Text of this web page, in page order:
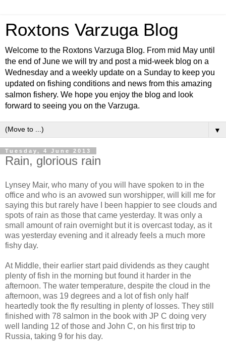
Roxtons Varzuga Blog
Welcome to the Roxtons Varzuga Blog. From mid May until
the end of June we will try and post a mid-week blog on a
Wednesday and a weekly update on a Sunday to keep you
updated on fishing conditions and news from this amazing
salmon fishery. We hope you enjoy the blog and look
forward to seeing you on the Varzuga.
▼
Tuesday, 4 June 2013
Rain, glorious rain
Lynsey Mair, who many of you will have spoken to in the
office and who is an avowed sun worshipper, will kill me for
saying this but rarely have I been happier to see clouds and
spots of rain as those that came yesterday. It was only a
small amount of rain overnight but it is overcast today, as it
was yesterday evening and it already feels a much more
fishy day.
At Middle, their earlier start paid dividends as they caught
plenty of fish in the morning but found it harder in the
afternoon. The water temperature, despite the cloud in the
afternoon, was 19 degrees and a lot of fish only half
heartedly took the fly resulting in plenty of losses. They still
finished with 78 salmon in the book with JP C doing very
well landing 12 of those and John C, on his first trip to
Russia, taking 9 for his day.